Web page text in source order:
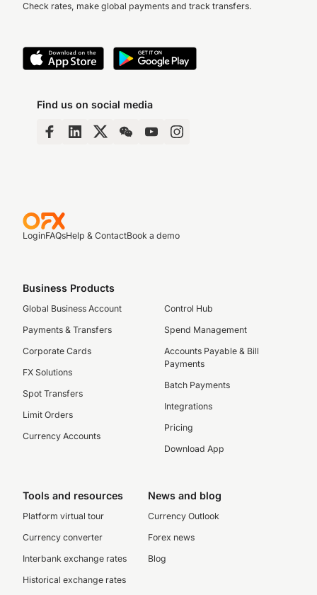
Check rates, make global payments and track transfers.
Find us on social media
LoginFAQsHelp & ContactBook a demo
Business Products
Global Business Account
Payments & Transfers
Corporate Cards
FX Solutions
Spot Transfers
Limit Orders
Currency Accounts
Control Hub
Spend Management
Accounts Payable & Bill
Payments
Batch Payments
Integrations
Pricing
Download App
Tools and resources
Platform virtual tour
Currency converter
Interbank exchange rates
Historical exchange rates
News and blog
Currency Outlook
Forex news
Blog